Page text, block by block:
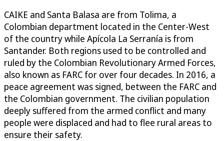
CAIKE and Santa Balasa are from Tolima, a
Colombian department located in the Center-West
of the country while Apícola La Serranía is from
Santander. Both regions used to be controlled and
ruled by the Colombian Revolutionary Armed Forces,
also known as FARC for over four decades. In 2016, a
peace agreement was signed, between the FARC and
the Colombian government. The civilian population
deeply suffered from the armed conflict and many
people were displaced and had to flee rural areas to
ensure their safety.